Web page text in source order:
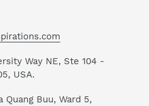
Way NE, Ste 104 -
USA.
Quang Buu, Ward 5,